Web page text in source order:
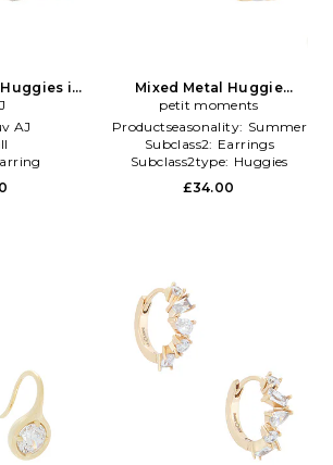
in
Gold
AJ
Mixed Metal Huggie
Earrings in Metallic
Gold,Metallic Silver
petit moments
Productseasonality: Summer
Subclass2: Earrings
Subclass2type: Huggies
£34.00